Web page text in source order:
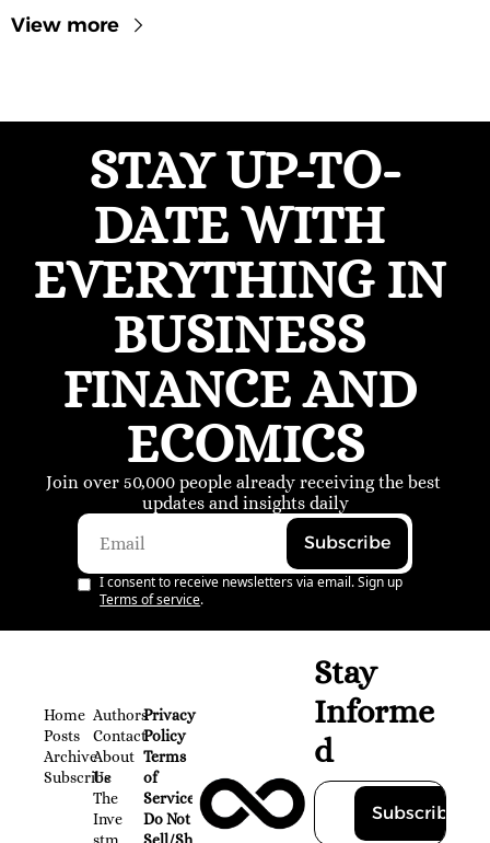
View more
STAY UP-TO-
DATE WITH
EVERYTHING IN
BUSINESS
FINANCE AND
ECOMICS
Join over 50,000 people already receiving the best
updates and insights daily
Subscribe
I consent to receive newsletters via email. Sign up
Terms of service.
Home
Posts
Archive
Subscribe
Authors
Contact
About
Us
The
Inve
Privacy
Policy
Terms
of
Service
Do Not
Stay
Informe
d
Subscribe